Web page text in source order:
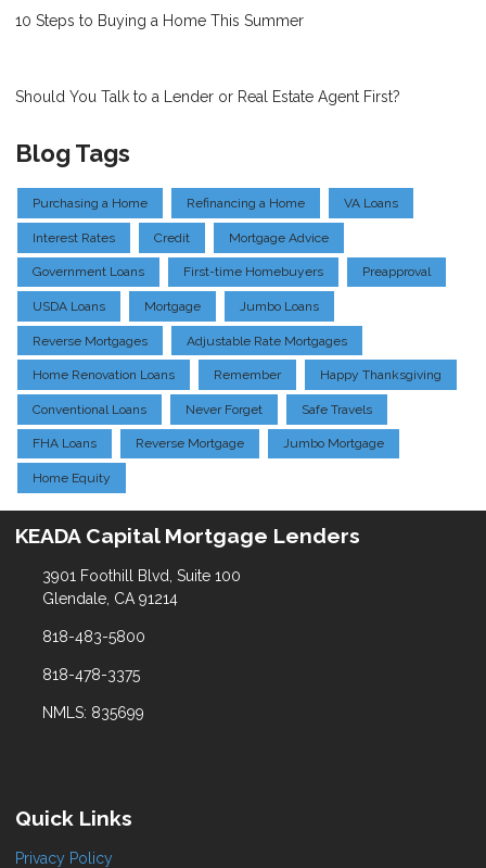
10 Steps to Buying a Home This Summer
Should You Talk to a Lender or Real Estate Agent First?
Blog Tags
Purchasing a Home Refinancing a Home VA Loans
Interest Rates Credit Mortgage Advice
Government Loans First-time Homebuyers Preapproval
USDA Loans Mortgage Jumbo Loans
Reverse Mortgages Adjustable Rate Mortgages
Home Renovation Loans Remember Happy Thanksgiving
Conventional Loans Never Forget Safe Travels
FHA Loans Reverse Mortgage Jumbo Mortgage
Home Equity
KEADA Capital Mortgage Lenders
3901 Foothill Blvd, Suite 100
Glendale, CA 91214
818-483-5800
818-478-3375
NMLS: 835699
Quick Links
Privacy Policy